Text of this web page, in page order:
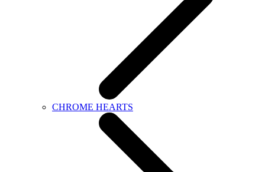
CHROME HEARTS